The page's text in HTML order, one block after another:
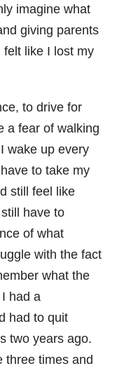
imagine what
giving parents
like I lost my
to drive for
a fear of walking
wake up every
to take my
still feel like
have to
of what
with the fact
what the
had a
had to quit
two years ago.
three times and